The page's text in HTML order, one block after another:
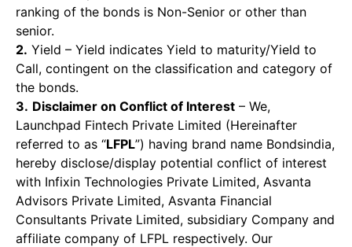
ranking of the bonds is Non-Senior or other than
senior.
2. Yield – Yield indicates Yield to maturity/Yield to
Call, contingent on the classification and category of
the bonds.
3. Disclaimer on Conflict of Interest – We,
Launchpad Fintech Private Limited (Hereinafter
referred to as “LFPL”) having brand name Bondsindia,
hereby disclose/display potential conflict of interest
with Infixin Technologies Private Limited, Asvanta
Advisors Private Limited, Asvanta Financial
Consultants Private Limited, subsidiary Company and
affiliate company of LFPL respectively. Our